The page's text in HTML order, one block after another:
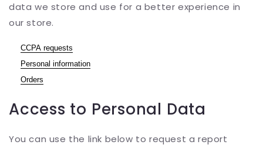
data we store and use for a better experience in
our store.
CCPA requests
Personal information
Orders
Access to Personal Data
You can use the link below to request a report